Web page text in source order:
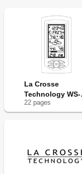
La Crosse
Technology WS-
9035U
22 pages